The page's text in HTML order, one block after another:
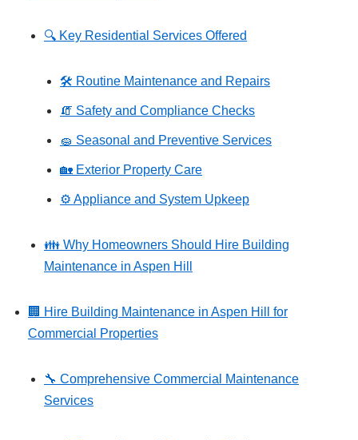
🔍 Key Residential Services Offered
🛠️ Routine Maintenance and Repairs
🧯 Safety and Compliance Checks
🧽 Seasonal and Preventive Services
🏡 Exterior Property Care
⚙️ Appliance and System Upkeep
👪 Why Homeowners Should Hire Building
Maintenance in Aspen Hill
🏢 Hire Building Maintenance in Aspen Hill for
Commercial Properties
🔧 Comprehensive Commercial Maintenance
Services